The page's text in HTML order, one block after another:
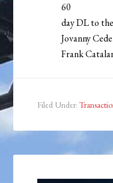
60
day DL to
Jovanny
Frank
Filed Under: